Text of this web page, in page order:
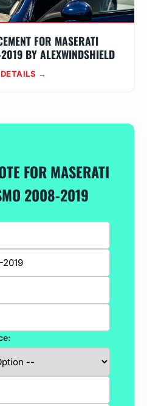
FOR MASERATI
BY ALEXWINDSHIELD
→
FOR MASERATI
2008-2019